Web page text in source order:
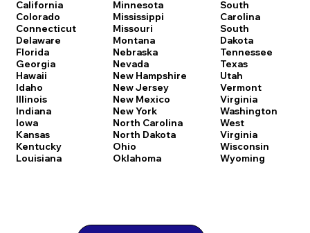
California
Colorado
Connecticut
Delaware
Florida
Georgia
Hawaii
Idaho
Illinois
Indiana
Iowa
Kansas
Kentucky
Louisiana
Minnesota
Mississippi
Missouri
Montana
Nebraska
Nevada
New Hampshire
New Jersey
New Mexico
New York
North Carolina
North Dakota
Ohio
Oklahoma
South
Carolina
South
Dakota
Tennessee
Texas
Utah
Vermont
Virginia
Washington
West
Virginia
Wisconsin
Wyoming